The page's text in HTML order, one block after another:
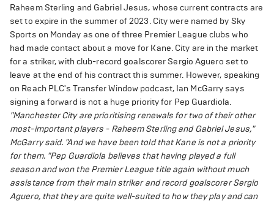
Raheem Sterling and Gabriel Jesus, whose current contracts are
set to expire in the summer of 2023. City were named by Sky
Sports on Monday as one of three Premier League clubs who
had made contact about a move for Kane. City are in the market
for a striker, with club-record goalscorer Sergio Aguero set to
leave at the end of his contract this summer. However, speaking
on Reach PLC's Transfer Window podcast, Ian McGarry says
signing a forward is not a huge priority for Pep Guardiola.
"Manchester City are prioritising renewals for two of their other
most-important players - Raheem Sterling and Gabriel Jesus,"
McGarry said. "And we have been told that Kane is not a priority
for them. "Pep Guardiola believes that having played a full
season and won the Premier League title again without much
assistance from their main striker and record goalscorer Sergio
Aguero, that they are quite well-suited to how they play and can